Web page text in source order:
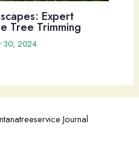
Expert
Tree Trimming
30, 2024
Journal